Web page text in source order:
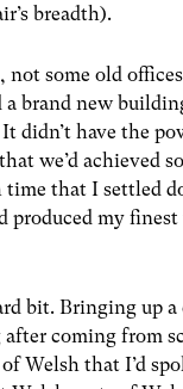
breadth).
some old
a brand new
didn’t have the
we’d achieved
that I settled
produced my
bit. Bringing up
coming from
Welsh that I’d